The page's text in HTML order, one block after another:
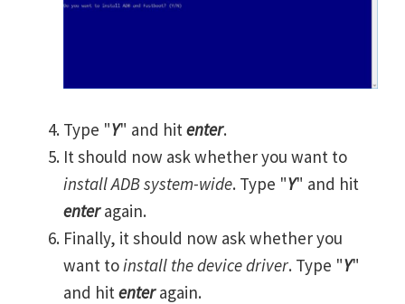
Type "Y" and hit enter.
It should now ask whether you want to
install ADB system-wide. Type "Y" and hit
enteragain.
Finally, it should now ask whether you
want toinstall the device driver. Type "Y"
and hit enteragain.